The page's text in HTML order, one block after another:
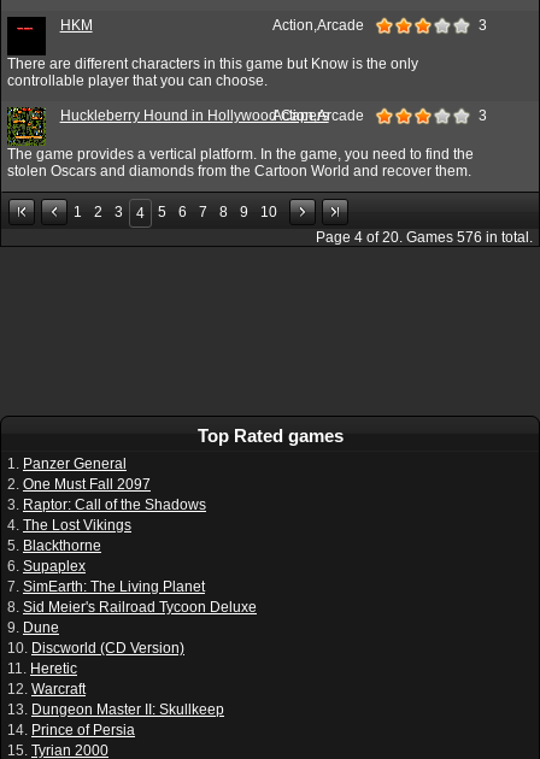
HKM Action,Arcade 3
There are different characters in this game but Know is the only
controllable player that you can choose.
Huckleberry Hound in Hollywood Capers
Action,Arcade 3
The game provides a vertical platform. In the game, you need to find the
stolen Oscars and diamonds from the Cartoon World and recover them.
1 2 3 4 5 6 7 8 9
10
Page 4 of20. Games 576 in total.
Top Rated games
1. Panzer General
2. One Must Fall 2097
3. Raptor: Call of the Shadows
4. The Lost Vikings
5. Blackthorne
6. Supaplex
7. SimEarth: The Living Planet
8. Sid Meier's Railroad Tycoon Deluxe
9. Dune
10. Discworld (CD Version)
11. Heretic
12. Warcraft
13. Dungeon Master II: Skullkeep
14. Prince of Persia
15. Tyrian 2000